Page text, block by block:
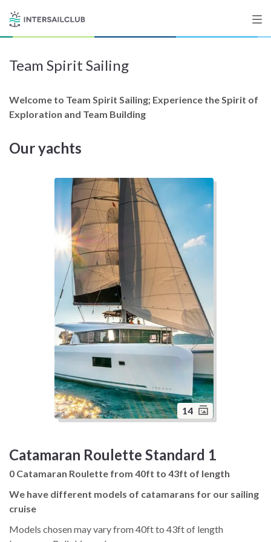
Destinations
Salty stories
Sign up
List your Yacht
Team Spirit Sailing
Welcome to Team Spirit Sailing; Experience the Spirit of
Exploration and Team Building
Our yachts
14
Catamaran Roulette Standard 1
0 Catamaran Roulette from 40ft to 43ft of length
We have different models of catamarans for our sailing
cruise
Models chosen may vary from 40ft to 43ft of length